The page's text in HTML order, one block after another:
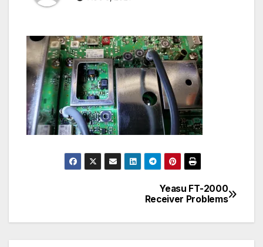
navigation
Yeasu FT-2000
Receiver Problems